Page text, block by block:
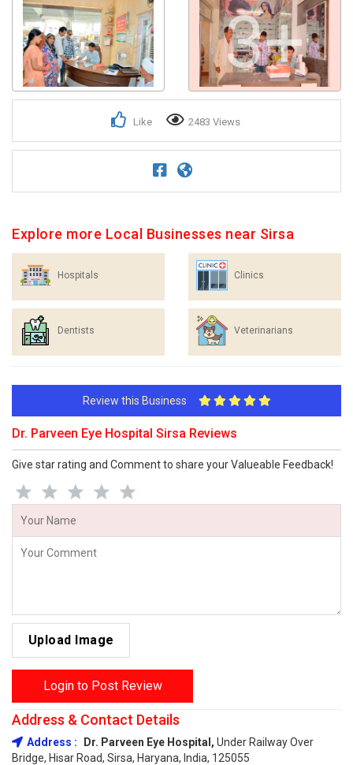
3+
Like 2483 Views
Explore more Local Businesses near Sirsa
Hospitals Clinics
Dentists Veterinarians
Review this Business
Dr. Parveen Eye Hospital Sirsa Reviews
Give star rating and Comment to share your Valueable Feedback!
Upload Image
Login to Post Review
Address & Contact Details
Address : Dr. Parveen Eye Hospital, Under Railway Over
Bridge, Hisar Road, Sirsa, Haryana, India, 125055